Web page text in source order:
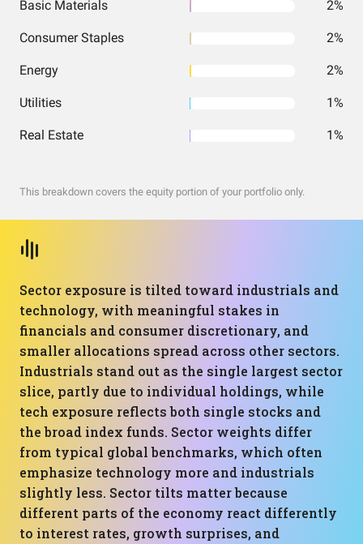
Basic Materials 2%
Consumer Staples 2%
Energy 2%
Utilities 1%
Real Estate 1%
This breakdown covers the equity portion of your portfolio only.
Sector exposure is tilted toward industrials and
technology, with meaningful stakes in
financials and consumer discretionary, and
smaller allocations spread across other sectors.
Industrials stand out as the single largest sector
slice, partly due to individual holdings, while
tech exposure reflects both single stocks and
the broad index funds. Sector weights differ
from typical global benchmarks, which often
emphasize technology more and industrials
slightly less. Sector tilts matter because
different parts of the economy react differently
to interest rates, growth surprises, and